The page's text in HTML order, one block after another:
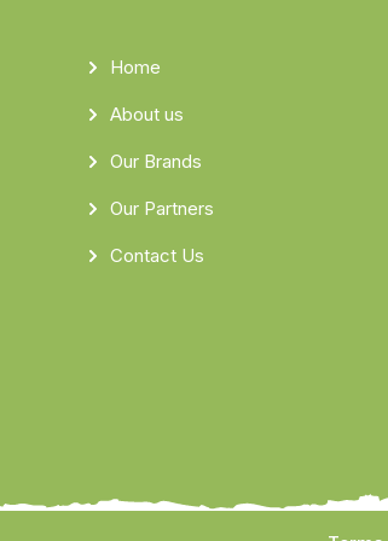
Home
About us
Our Brands
Our Partners
Contact Us